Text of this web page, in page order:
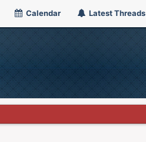
Calendar Latest Threads